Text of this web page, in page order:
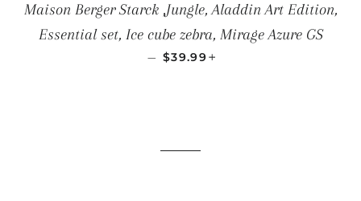
Maison Berger Starck ,Jungle, Aladdin Art Edition,
Essential set, Ice cube zebra, Mirage Azure GS
— SALE PRICE
$39.99